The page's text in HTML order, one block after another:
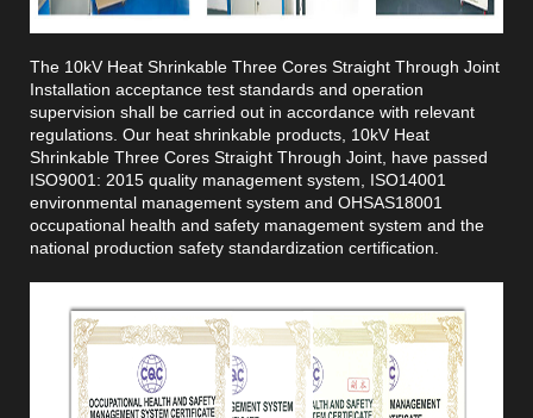
The 10kV Heat Shrinkable Three Cores Straight Through Joint
Installation acceptance test standards and operation
supervision shall be carried out in accordance with relevant
regulations. Our heat shrinkable products, 10kV Heat
Shrinkable Three Cores Straight Through Joint, have passed
ISO9001: 2015 quality management system, ISO14001
environmental management system and OHSAS18001
occupational health and safety management system and the
national production safety standardization certification.